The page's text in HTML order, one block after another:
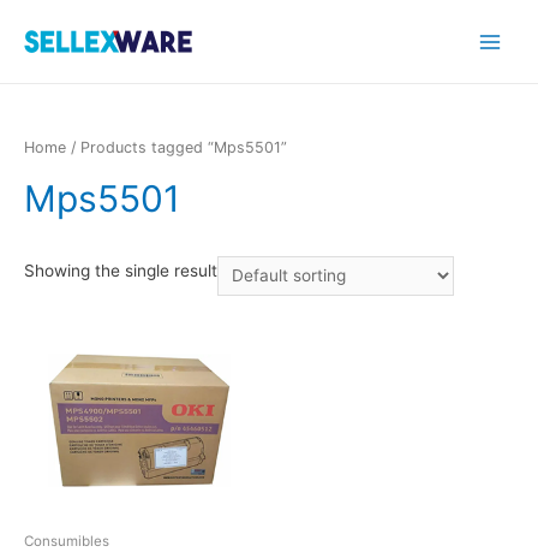
Home / Products tagged “Mps5501”
Mps5501
Showing the single result
Consumibles